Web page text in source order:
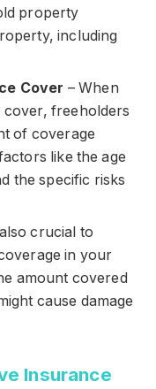
property
including
Cover – When
cover, freeholders
of coverage
like the age
the specific risks
also crucial to
in your
amount covered
cause damage
Insurance